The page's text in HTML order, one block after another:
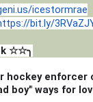
icestormrae
bit.ly/
☆☆╮
hockey enforcer
boy" ways for